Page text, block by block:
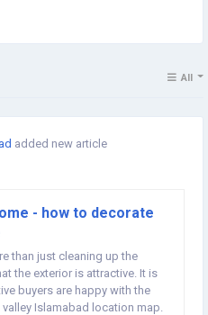
All
added new article
- how to decorate
than just cleaning up the
the exterior is attractive. It is
buyers are happy with the
Islamabad location map.